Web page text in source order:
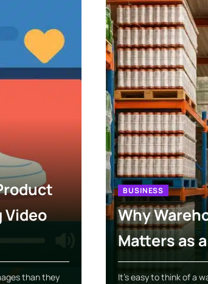
Video
than they
BUSINESS
Why
Matters as
It’s easy to think of a